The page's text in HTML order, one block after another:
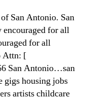
San Antonio. San
for all
for all
Attn: [
San Antonio…san
gigs housing jobs
artists childcare